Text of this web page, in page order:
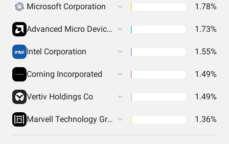
Microsoft Corporation 1.78%
Advanced Micro Devices Inc 1.73%
Intel Corporation 1.55%
Corning Incorporated 1.49%
Vertiv Holdings Co 1.49%
Marvell Technology Group Ltd 1.36%